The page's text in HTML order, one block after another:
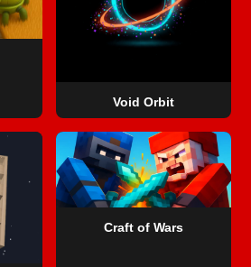
Void Orbit
Craft of Wars